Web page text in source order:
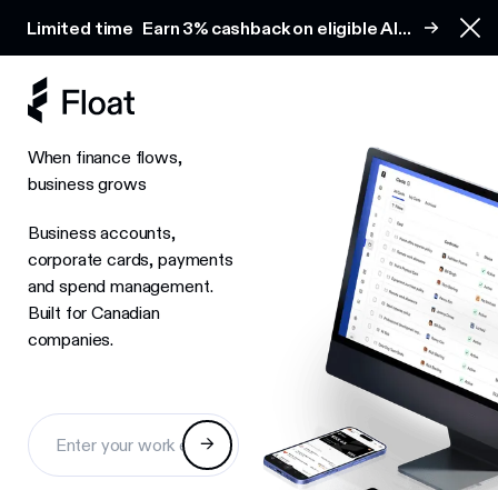
Limited time Earn 3% cashback on eligible AI
When finance flows,
business grows
Business accounts,
corporate cards, payments
and spend management.
Built for Canadian
companies.